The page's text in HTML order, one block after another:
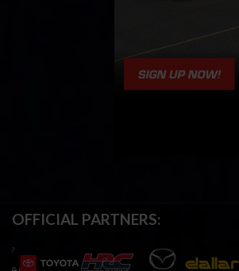
OFFICIAL PARTNERS: